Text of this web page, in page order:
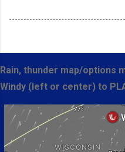
Rain, thunder map/options
Windy (left or center) to